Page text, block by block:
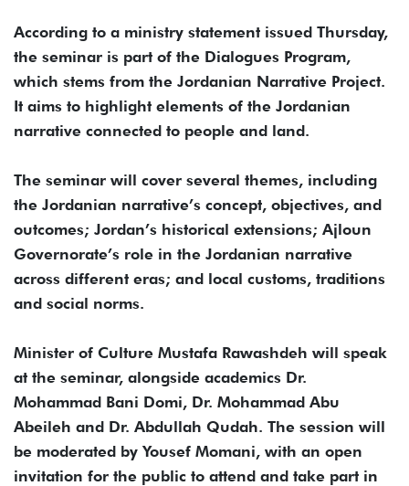
According to a ministry statement issued Thursday,
the seminar is part of the Dialogues Program,
which stems from the Jordanian Narrative Project.
It aims to highlight elements of the Jordanian
narrative connected to people and land.
The seminar will cover several themes, including
the Jordanian narrative’s concept, objectives, and
outcomes; Jordan’s historical extensions; Ajloun
Governorate’s role in the Jordanian narrative
across different eras; and local customs, traditions
and social norms.
Minister of Culture Mustafa Rawashdeh will speak
at the seminar, alongside academics Dr.
Mohammad Bani Domi, Dr. Mohammad Abu
Abeileh and Dr. Abdullah Qudah. The session will
be moderated by Yousef Momani, with an open
invitation for the public to attend and take part in